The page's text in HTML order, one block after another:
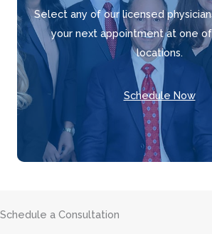
Select any of our licensed
your next appointment at one
locations.
Schedule Now
Schedule a Consultation